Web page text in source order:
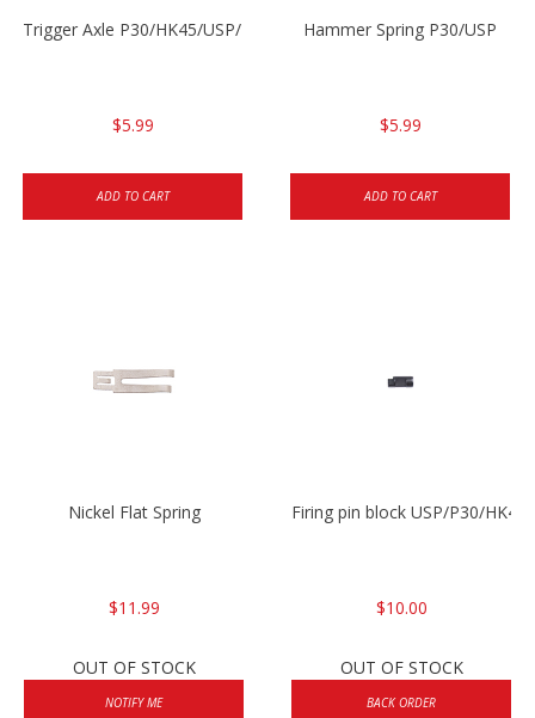
Trigger Axle P30/HK45/USP/P2000
$5.99
ADD TO CART
Hammer Spring P30/USP
$5.99
ADD TO CART
Nickel Flat Spring
$11.99
OUT OF STOCK
NOTIFY ME
Firing pin block USP/P30/
$10.00
OUT OF STOCK
BACK ORDER